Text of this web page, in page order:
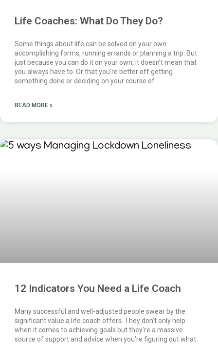
Life Coaches: What Do They Do?
Some things about life can be solved on your own:
accomplishing forms, running errands or planning a trip. But
just because you can do it on your own, it doesn’t mean that
you always have to. Or that you’re better off getting
something done or deciding on your course of
READ MORE »
12 Indicators You Need a Life Coach
Many successful and well-adjusted people swear by the
significant value a life coach offers. They don’t only help
when it comes to achieving goals but they’re a massive
source of support and advice when you’re figuring out what